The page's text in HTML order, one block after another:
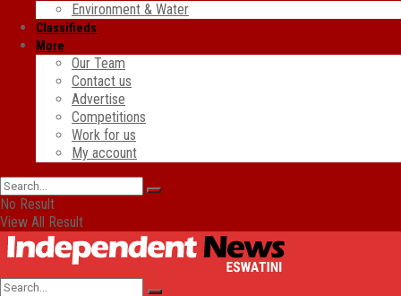
Environment & Water
Classifieds
More
Our Team
Contact us
Advertise
Competitions
Work for us
My account
No Result
View All Result